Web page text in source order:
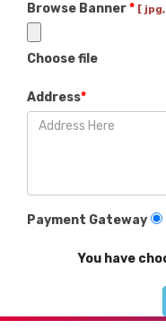
Browse Banner* [
Choose file
Address*
Payment Gateway
You have